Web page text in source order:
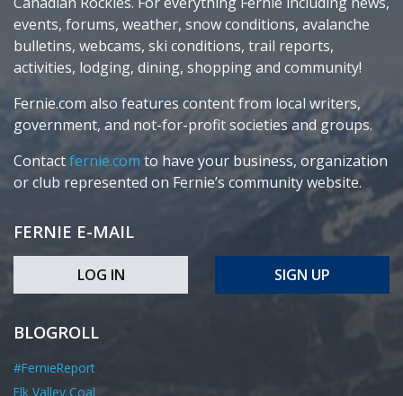
events, forums, weather, snow conditions, avalanche
bulletins, webcams, ski conditions, trail reports,
activities, lodging, dining, shopping and community!
Fernie.com also features content from local writers,
government, and not-for-profit societies and groups.
Contactfernie.com to have your business, organization
or club represented on Fernie’s community website.
FERNIE E-MAIL
LOG IN SIGN UP
BLOGROLL
#FernieReport
Elk Valley Coal